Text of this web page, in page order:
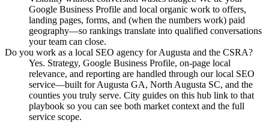
Google Business Profile and local organic work to offers,
landing pages, forms, and (when the numbers work) paid
geography—so rankings translate into qualified conversations
your team can close.
Do you work as a local SEO agency for Augusta and the CSRA?
Yes. Strategy, Google Business Profile, on-page local
relevance, and reporting are handled through our local SEO
service—built for Augusta GA, North Augusta SC, and the
counties you truly serve. City guides on this hub link to that
playbook so you can see both market context and the full
service scope.